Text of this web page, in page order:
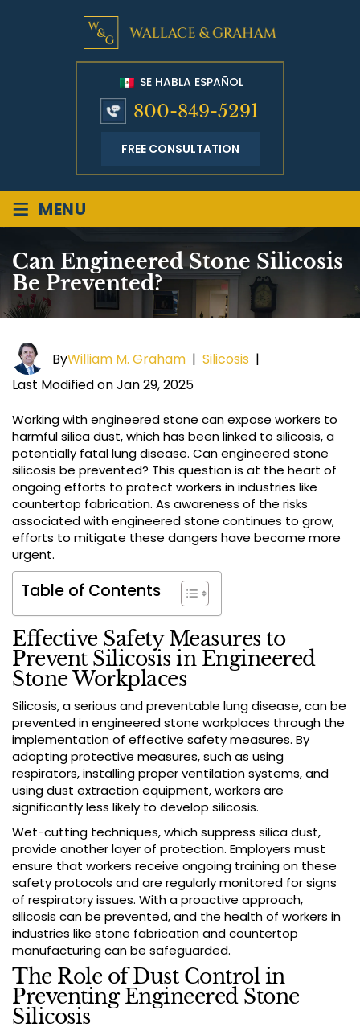
SE HABLA ESPAÑOL
800-849-5291
FREE CONSULTATION
≡ MENU
Can Engineered Stone Silicosis
Be Prevented?
ByWilliam M. Graham | Silicosis |
Last Modified on Jan 29, 2025
Working with engineered stone can expose workers to
harmful silica dust, which has been linked to silicosis, a
potentially fatal lung disease. Can engineered stone
silicosis be prevented? This question is at the heart of
ongoing efforts to protect workers in industries like
countertop fabrication. As awareness of the risks
associated with engineered stone continues to grow,
efforts to mitigate these dangers have become more
urgent.
Table of Contents
Effective Safety Measures to
Prevent Silicosis in Engineered
Stone Workplaces
Silicosis, a serious and preventable lung disease, can be
prevented in engineered stone workplaces through the
implementation of effective safety measures. By
adopting protective measures, such as using
respirators, installing proper ventilation systems, and
using dust extraction equipment, workers are
significantly less likely to develop silicosis.
Wet-cutting techniques, which suppress silica dust,
provide another layer of protection. Employers must
ensure that workers receive ongoing training on these
safety protocols and are regularly monitored for signs
of respiratory issues. With a proactive approach,
silicosis can be prevented, and the health of workers in
industries like stone fabrication and countertop
manufacturing can be safeguarded.
The Role of Dust Control in
Preventing Engineered Stone
Silicosis